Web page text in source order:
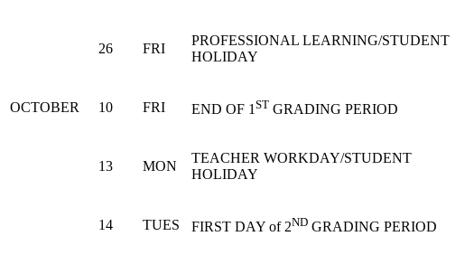
26 FRI
PROFESSIONAL LEARNING/STUDENT
HOLIDAY
OCTOBER 10 FRI END OF 1 ST GRADING PERIOD
13 MON
TEACHER WORKDAY/STUDENT
HOLIDAY
14 TUES FIRST DAY of 2ND GRADING PERIOD